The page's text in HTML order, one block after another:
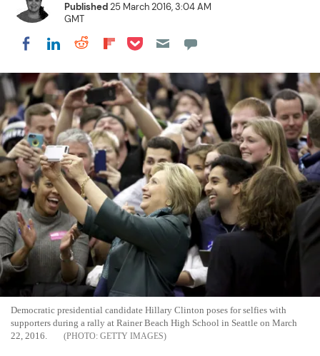
Published25 March 2016, 3:04 AM
GMT
Share on Facebook
Share on LinkedIn
Share on Reddit
Share on Flipboard
Share on Pocket
Democratic presidential candidate Hillary Clinton poses for selfies with
supporters during a rally at Rainer Beach High School in Seattle on March
22, 2016.
GETTY IMAGES